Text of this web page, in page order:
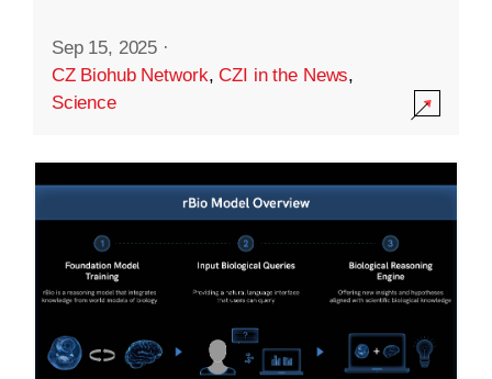
Sep 15, 2025 ·
CZ Biohub Network,CZI in the News,
Science